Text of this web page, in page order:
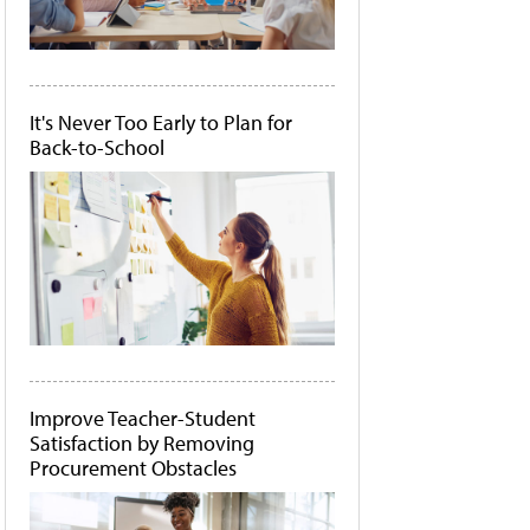
It's Never Too Early to Plan for
Back-to-School
Improve Teacher-Student
Satisfaction by Removing
Procurement Obstacles